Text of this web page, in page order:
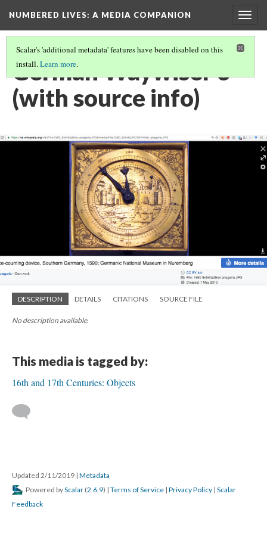
NUMBERED LIVES: A MEDIA COMPANION
Scalar's 'additional metadata' features have been disabled on this
install.Learn more.
German Waywiser 3
(with source info)
DESCRIPTION DETAILS CITATIONS SOURCE FILE
No description available.
This media is tagged by:
16th and 17th Centuries: Objects
Updated 2/11/2019 | Metadata
Powered byScalar (2.6.9) | Terms of Service | Privacy Policy | Scalar
Feedback